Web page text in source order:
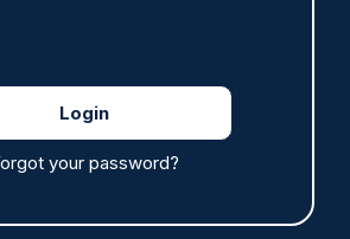
your password?
to ‘volatile’ Thetford